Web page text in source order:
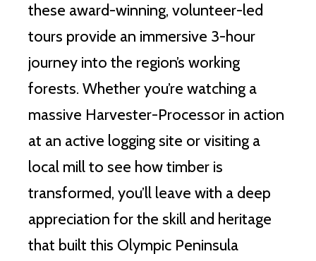
these award-winning, volunteer-led
tours provide an immersive 3-hour
journey into the region’s working
forests. Whether you’re watching a
massive Harvester-Processor in action
at an active logging site or visiting a
local mill to see how timber is
transformed, you’ll leave with a deep
appreciation for the skill and heritage
that built this Olympic Peninsula